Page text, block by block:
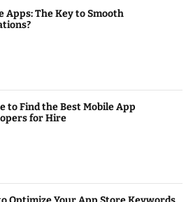
Apps: The Key to Smooth
to Find the Best Mobile App
for Hire